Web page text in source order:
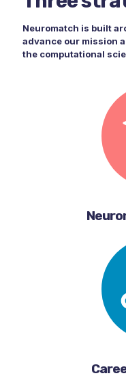
Neuromatch is built
advance our mission
the computational